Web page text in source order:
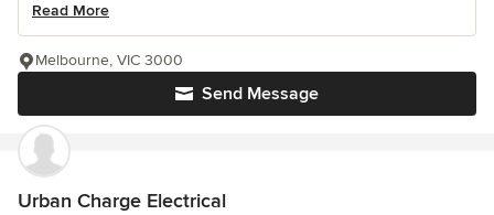
Read More
Send Message
Melbourne, VIC 3000
Urban Charge Electrical